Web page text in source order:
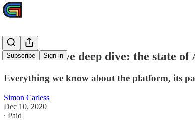
Subscribe Sign in
Plus exclusive deep dive: the state of
Everything we know about the platform, its
Simon Carless
Dec 10, 2020
∙ Paid